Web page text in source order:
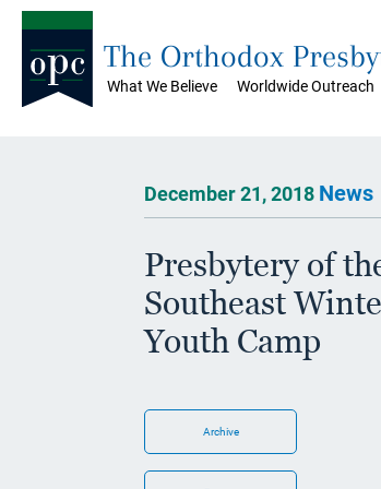
What We Believe Worldwide Outreach
The Orthodox
December 21, 2018 News
Presbytery of
Southeast
Youth Camp
Archive